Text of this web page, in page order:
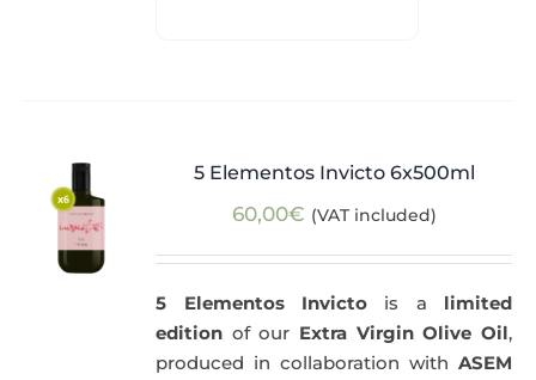
5 Elementos Invicto 6x500ml
60,00€ (VAT included)
5 Elementos Invictois a limited
edition of our Extra Virgin Olive Oil,
produced in collaboration with ASEM